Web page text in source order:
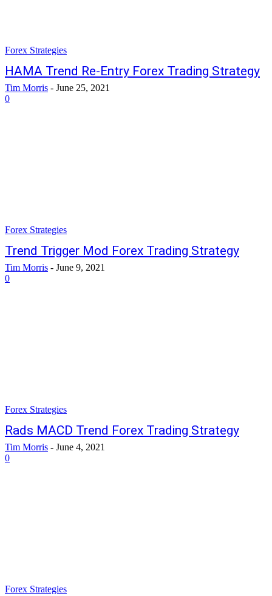
Forex Strategies
HAMA Trend Re-Entry Forex Trading Strategy
Tim Morris - June 25, 2021
0
Forex Strategies
Trend Trigger Mod Forex Trading Strategy
Tim Morris - June 9, 2021
0
Forex Strategies
Rads MACD Trend Forex Trading Strategy
Tim Morris - June 4, 2021
0
Forex Strategies